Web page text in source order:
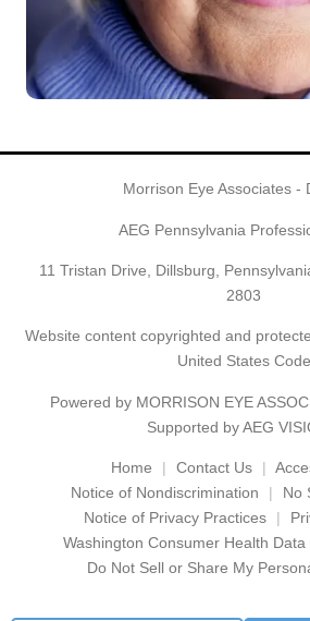
Morrison Eye Associates -
AEG Pennsylvania
11 Tristan Drive, Dillsburg,
2803
Website content copyrighted and
United States Code
Powered by MORRISON EYE
Supported by AEG
Home Contact Us
Notice of Nondiscrimination
No
Notice of Privacy Practices
Washington Consumer Health Data
Do Not Sell or Share My